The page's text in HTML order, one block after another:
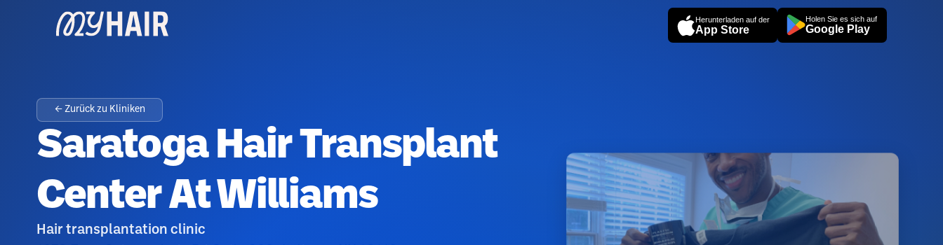
Herunterladen auf der
App Store
Holen Sie es sich auf
Google Play
← Zurück zu Kliniken
Saratoga Hair Transplant
Center At Williams
Hair transplantation clinic